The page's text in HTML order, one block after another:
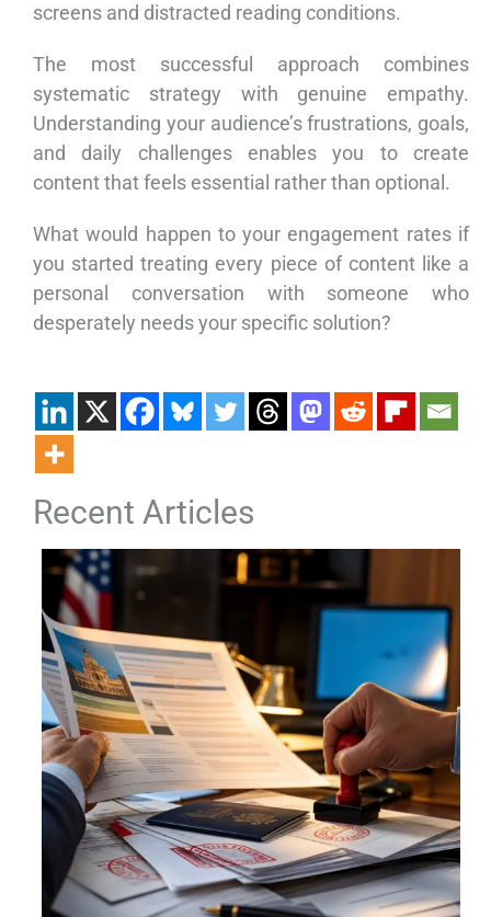
screens and distracted reading conditions.
The most successful approach combines
systematic strategy with genuine empathy.
Understanding your audience’s frustrations, goals,
and daily challenges enables you to create
content that feels essential rather than optional.
What would happen to your engagement rates if
you started treating every piece of content like a
personal conversation with someone who
desperately needs your specific solution?
Recent Articles